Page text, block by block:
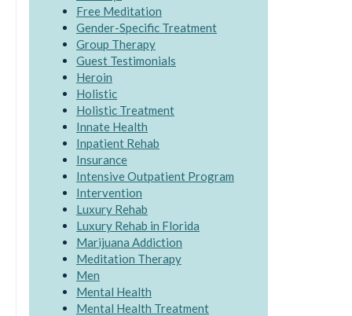
Free Meditation
Gender-Specific Treatment
Group Therapy
Guest Testimonials
Heroin
Holistic
Holistic Treatment
Innate Health
Inpatient Rehab
Insurance
Intensive Outpatient Program
Intervention
Luxury Rehab
Luxury Rehab in Florida
Marijuana Addiction
Meditation Therapy
Men
Mental Health
Mental Health Treatment